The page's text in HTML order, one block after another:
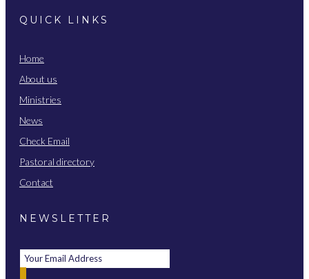
QUICK LINKS
Home
About us
Ministries
News
Check Email
Pastoral directory
Contact
NEWSLETTER